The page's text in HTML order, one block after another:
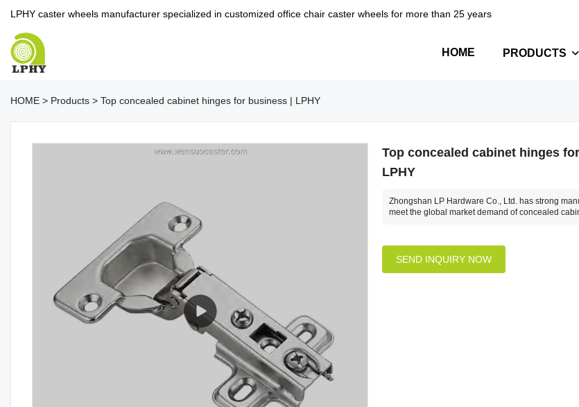
LPHY caster wheels manufacturer specialized in customized office chair caster wheels for more than 25 years
HOME PRODUCTS
HOME > Products > Top concealed cabinet hinges for business | LPHY
Top concealed cabinet hinges for
LPHY
Zhongshan LP Hardware Co., Ltd. has strong
meet the global market demand of concealed
SEND INQUIRY NOW